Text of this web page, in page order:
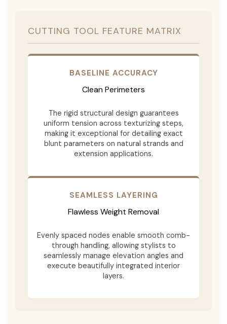
CUTTING TOOL FEATURE MATRIX
BASELINE ACCURACY
Clean Perimeters
The rigid structural design guarantees
uniform tension across texturizing steps,
making it exceptional for detailing exact
blunt parameters on natural strands and
extension applications.
SEAMLESS LAYERING
Flawless Weight Removal
Evenly spaced nodes enable smooth comb-
through handling, allowing stylists to
seamlessly manage elevation angles and
execute beautifully integrated interior
layers.